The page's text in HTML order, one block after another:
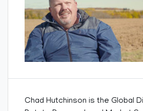
Chad Hutchinson is the Global